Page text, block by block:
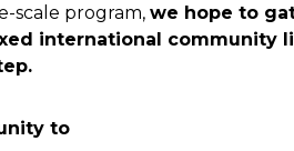
scale program, we hope to
international community
to